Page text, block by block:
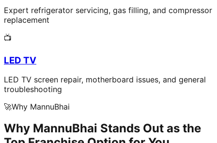
Expert refrigerator servicing, gas filling, and compressor
replacement
📺
LED TV
LED TV screen repair, motherboard issues, and general
troubleshooting
🚀Why MannuBhai
Why MannuBhai Stands Out as the